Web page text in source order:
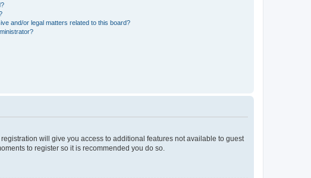
and/or legal matters related to this board?
will give you access to additional features not available to guest
to register so it is recommended you do so.